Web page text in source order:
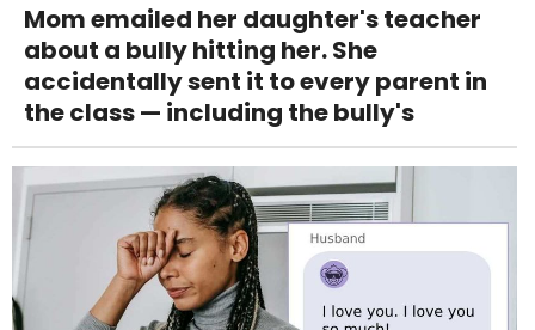
Mom emailed her daughter's teacher
about a bully hitting her. She
accidentally sent it to every parent in
the class — including the bully's